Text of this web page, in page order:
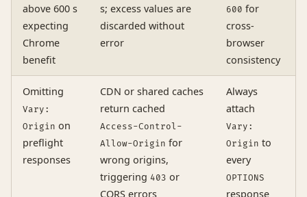
above 600 s
expecting
Chrome
benefit
s; excess values are
discarded without
error
600 for
cross-
browser
consistency
Omitting
Vary:
Origin on
preflight
responses
CDN or shared caches
return cached
Access-Control-
Allow-Origin for
wrong origins,
triggering 403 or
CORS errors
Always
attach
Vary:
Origin to
every
OPTIONS
response